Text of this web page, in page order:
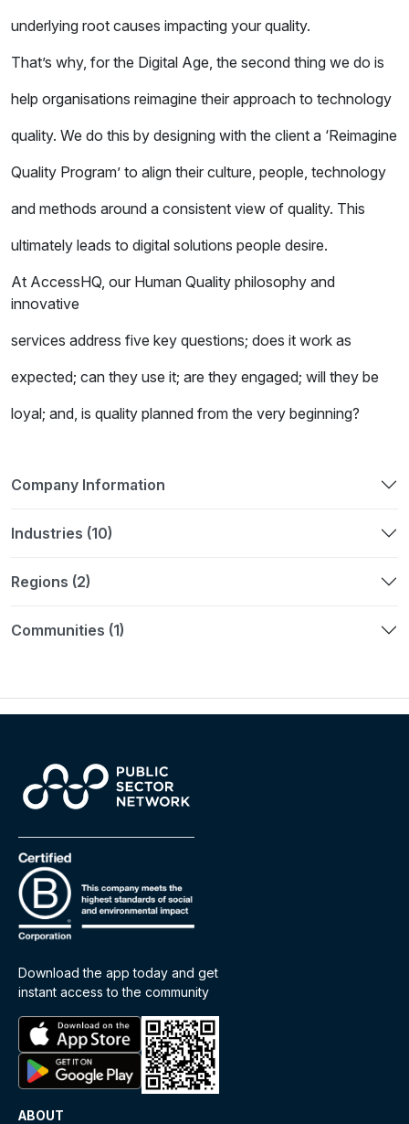
underlying root causes impacting your quality.
That’s why, for the Digital Age, the second thing we do is
help organisations reimagine their approach to technology
quality. We do this by designing with the client a ‘Reimagine
Quality Program’ to align their culture, people, technology
and methods around a consistent view of quality. This
ultimately leads to digital solutions people desire.
At AccessHQ, our Human Quality philosophy and
innovative
services address five key questions; does it work as
expected; can they use it; are they engaged; will they be
loyal; and, is quality planned from the very beginning?
Company Information
Industries (10)
Regions (2)
Communities (1)
Download the app today and get
instant access to the community
ABOUT